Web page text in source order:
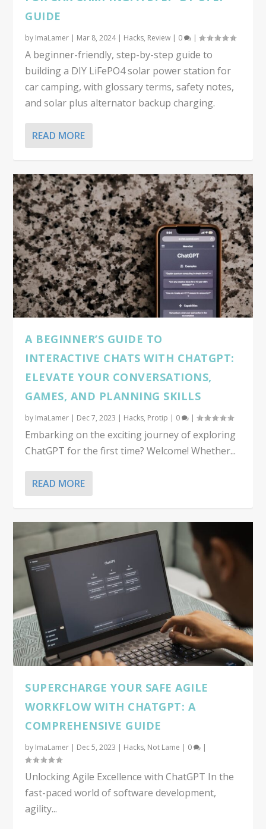
GUIDE
by ImaLamer | Mar 8, 2024| Hacks, Review | 0 |
A beginner-friendly, step-by-step guide to
building a DIY LiFePO4 solar power station for
car camping, with glossary terms, safety notes,
and solar plus alternator backup charging.
READ MORE
A BEGINNER’S GUIDE TO
INTERACTIVE CHATS WITH CHATGPT:
ELEVATE YOUR CONVERSATIONS,
GAMES, AND PLANNING SKILLS
by ImaLamer Dec 7, 2023 Hacks, Protip 0 |
Embarking on the exciting journey of exploring
ChatGPT for the first time? Welcome! Whether...
READ MORE
SUPERCHARGE YOUR SAFE AGILE
WORKFLOW WITH CHATGPT: A
COMPREHENSIVE GUIDE
by ImaLamer | Dec 5, 2023 | Hacks, Not Lame | 0 |
Unlocking Agile Excellence with ChatGPT In the
fast-paced world of software development,
agility...